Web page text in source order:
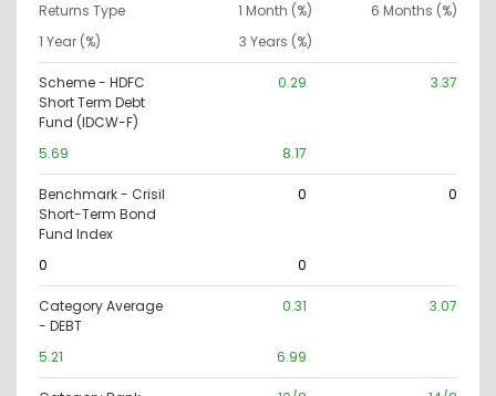
Returns Type 1 Month (%)
6 Months (%)
1 Year (%)
3 Years (%)
Scheme - HDFC
Short Term Debt
Fund (IDCW-F)
0.29 3.37
5.69 8.17
Benchmark - Crisil
Short-Term Bond
Fund Index
0 0
0 0
Category Average
- DEBT
0.31 3.07
5.21 6.99